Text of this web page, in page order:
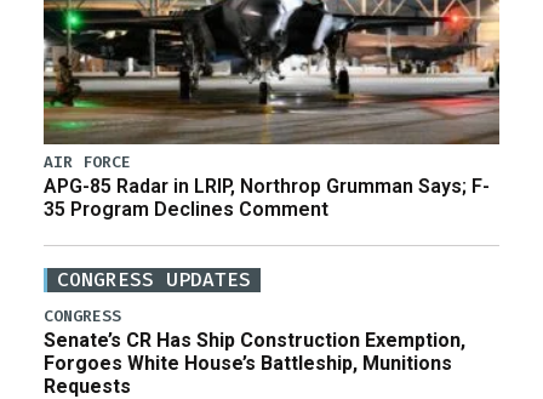
AIR FORCE
APG-85 Radar in LRIP, Northrop Grumman Says; F-
35 Program Declines Comment
CONGRESS UPDATES
CONGRESS
Senate’s CR Has Ship Construction Exemption,
Forgoes White House’s Battleship, Munitions
Requests